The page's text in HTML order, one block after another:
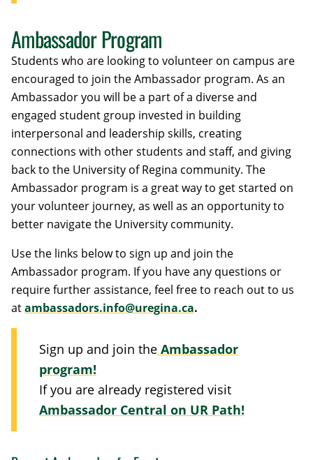
Ambassador Program
Students who are looking to volunteer on campus are
encouraged to join the Ambassador program. As an
Ambassador you will be a part of a diverse and
engaged student group invested in building
interpersonal and leadership skills, creating
connections with other students and staff, and giving
back to the University of Regina community. The
Ambassador program is a great way to get started on
your volunteer journey, as well as an opportunity to
better navigate the University community.
Use the links below to sign up and join the
Ambassador program. If you have any questions or
require further assistance, feel free to reach out to us
atambassadors.info@uregina.ca.
Sign up and join the Ambassador
program!
If you are already registered visit
Ambassador Central on UR Path!